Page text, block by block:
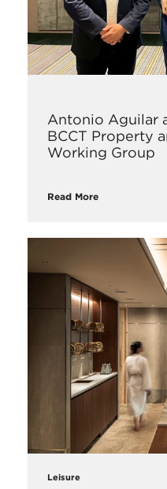
Antonio Aguilar
BCCT Property
Working Group
Read More
Leisure